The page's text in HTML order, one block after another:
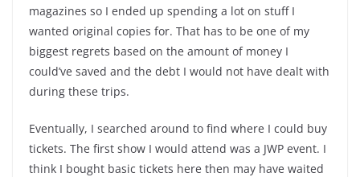
magazines so I ended up spending a lot on stuff I
wanted original copies for. That has to be one of my
biggest regrets based on the amount of money I
could’ve saved and the debt I would not have dealt with
during these trips.
Eventually, I searched around to find where I could buy
tickets. The first show I would attend was a JWP event. I
think I bought basic tickets here then may have waited